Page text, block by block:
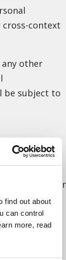
find out about
can control
more, read
context
other
subject to
information
of Israel,
assure a lower
than
laws.
to ensure a
information